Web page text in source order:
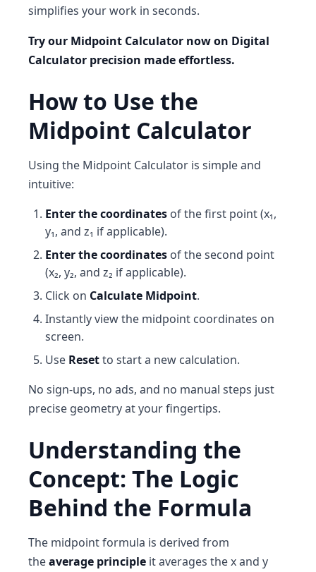
simplifies your work in seconds.
Try our Midpoint Calculator now on Digital
Calculator precision made effortless.
How to Use the
Midpoint Calculator
Using the Midpoint Calculator is simple and
intuitive:
Enter the coordinates of the first point (x₁,
y₁, and z₁ if applicable).
Enter the coordinates of the second point
(x₂, y₂, and z₂ if applicable).
Click on Calculate Midpoint.
Instantly view the midpoint coordinates on
screen.
Use Resetto start a new calculation.
No sign-ups, no ads, and no manual steps just
precise geometry at your fingertips.
Understanding the
Concept: The Logic
Behind the Formula
The midpoint formula is derived from
theaverage principle it averages the x and y